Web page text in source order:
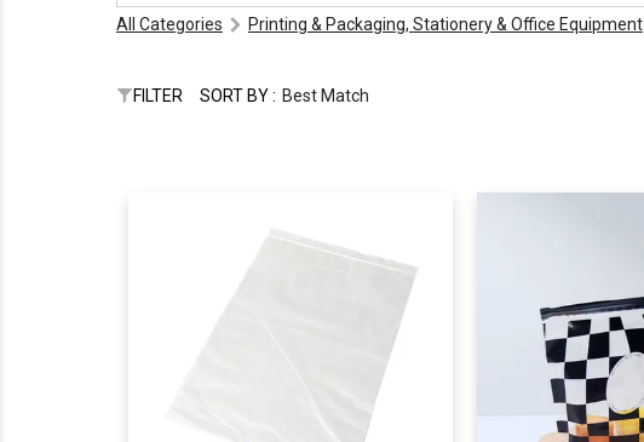
All Categories Printing & Packaging, Stationery & Office Equipment
FILTER SORT BY : Best Match